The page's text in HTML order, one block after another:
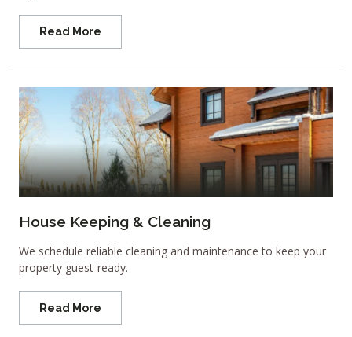
Read More
House Keeping & Cleaning
We schedule reliable cleaning and maintenance to keep your
property guest-ready.
Read More